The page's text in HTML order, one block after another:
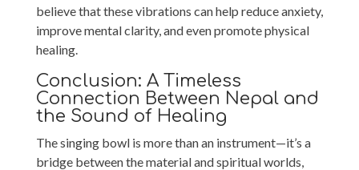
believe that these vibrations can help reduce anxiety,
improve mental clarity, and even promote physical
healing.
Conclusion: A Timeless
Connection Between Nepal and
the Sound of Healing
The singing bowl is more than an instrument—it’s a
bridge between the material and spiritual worlds,